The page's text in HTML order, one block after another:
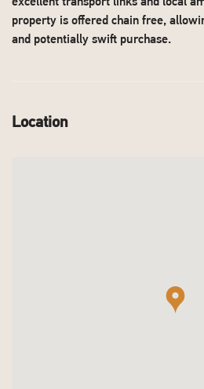
property is offered chain free,
and potentially swift purchase.
Location